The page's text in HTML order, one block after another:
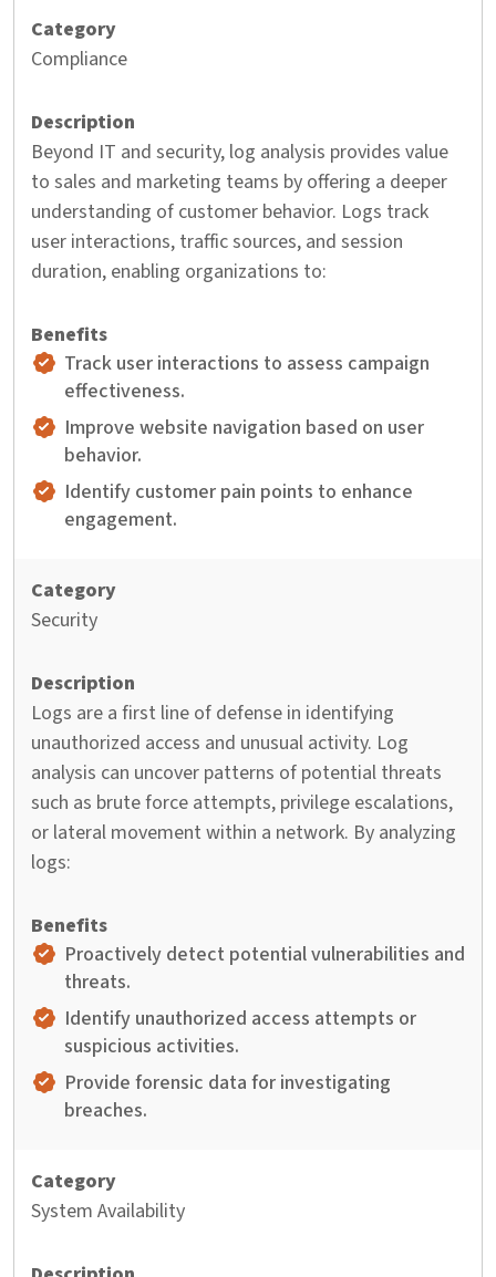
Compliance
Beyond IT and security, log analysis provides value
to sales and marketing teams by offering a deeper
understanding of customer behavior. Logs track
user interactions, traffic sources, and session
duration, enabling organizations to:
Track user interactions to assess campaign
effectiveness.
Improve website navigation based on user
behavior.
Identify customer pain points to enhance
engagement.
Security
Logs are a first line of defense in identifying
unauthorized access and unusual activity. Log
analysis can uncover patterns of potential threats
such as brute force attempts, privilege escalations,
or lateral movement within a network. By analyzing
logs:
Proactively detect potential vulnerabilities and
threats.
Identify unauthorized access attempts or
suspicious activities.
Provide forensic data for investigating
breaches.
System Availability